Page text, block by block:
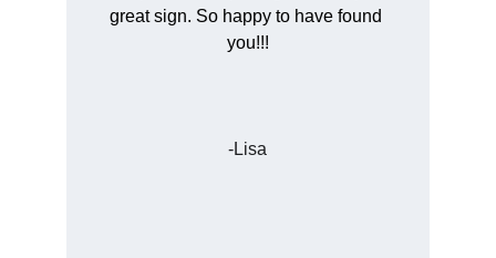
great sign. So happy to have found
you!!!
-Lisa